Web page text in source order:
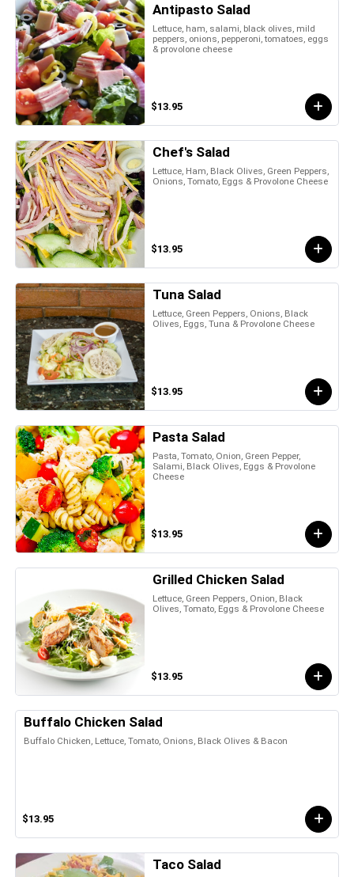
Antipasto Salad
Lettuce, ham, salami, black olives, mild
peppers, onions, pepperoni, tomatoes, eggs
& provolone cheese
$13.95
Chef's Salad
Lettuce, Ham, Black Olives, Green Peppers,
Onions, Tomato, Eggs & Provolone Cheese
$13.95
Tuna Salad
Lettuce, Green Peppers, Onions, Black
Olives, Eggs, Tuna & Provolone Cheese
$13.95
Pasta Salad
Pasta, Tomato, Onion, Green Pepper,
Salami, Black Olives, Eggs & Provolone
Cheese
$13.95
Grilled Chicken Salad
Lettuce, Green Peppers, Onion, Black
Olives, Tomato, Eggs & Provolone Cheese
$13.95
Buffalo Chicken Salad
Buffalo Chicken, Lettuce, Tomato, Onions, Black Olives & Bacon
$13.95
Taco Salad